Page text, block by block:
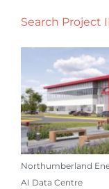
Search Project
Northumberland
AI Data Centre